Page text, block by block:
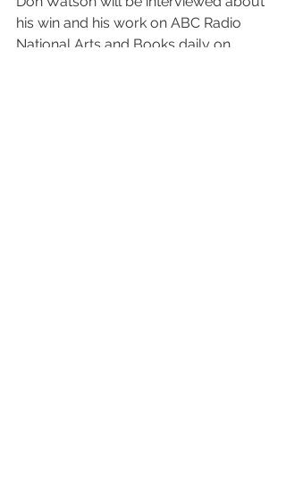
his win and his work on ABC Radio
National Arts and Books daily on